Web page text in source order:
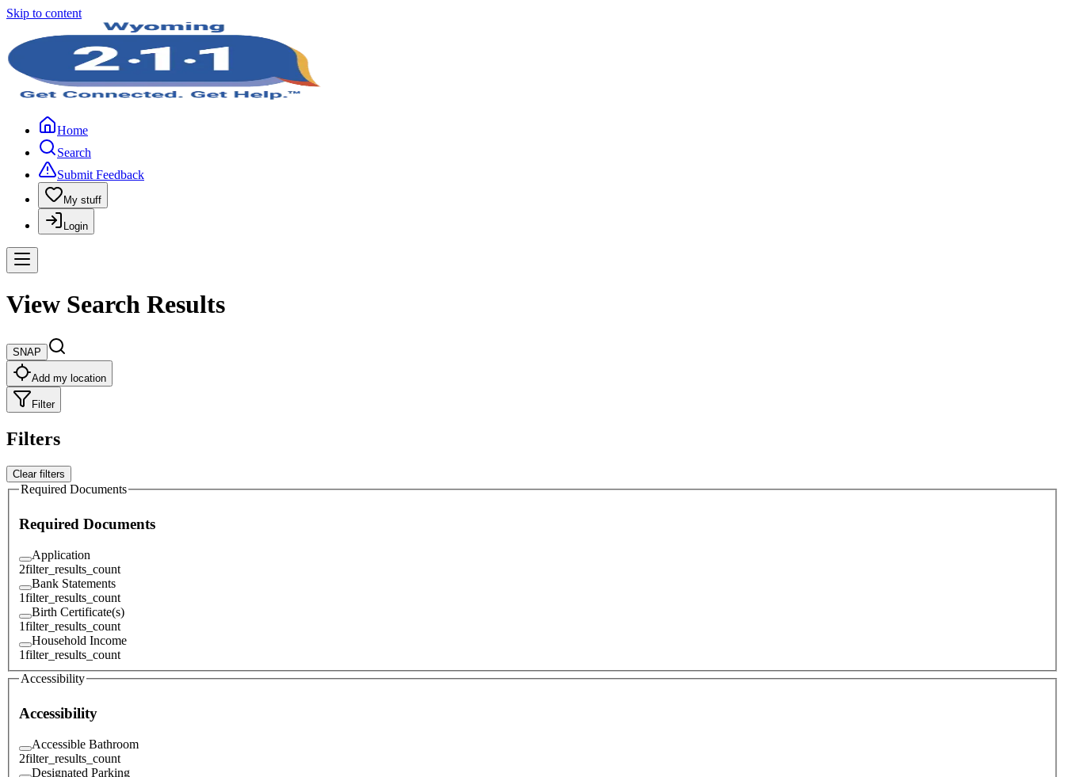
Skip to content
Home
Search
Submit Feedback
My stuff
Login
View Search Results
SNAP
Add my location
Filter
Filters
Clear filters
Required Documents
Required Documents
Application
2filter_results_count
Bank Statements
1filter_results_count
Birth Certificate(s)
1filter_results_count
Household Income
1filter_results_count
Accessibility
Accessibility
Accessible Bathroom
2filter_results_count
Designated Parking